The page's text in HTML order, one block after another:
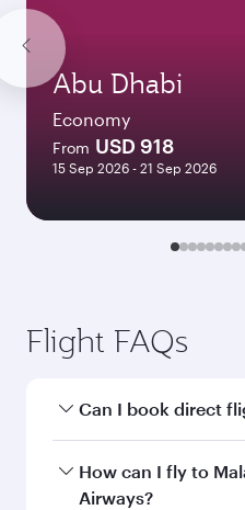
Abu Dhabi
Economy
From USD 918
15 Sep 2026 - 21 Sep 2026
Flight FAQs
Can I book direct
Yes, Qatar Airways
Malaga. Search for
How can I fly to
Airways?